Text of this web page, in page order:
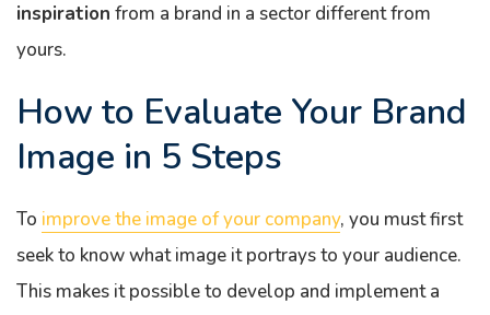
inspiration from a brand in a sector different from
yours.
How to Evaluate Your Brand
Image in 5 Steps
To improve the image of your company, you must first
seek to know what image it portrays to your audience.
This makes it possible to develop and implement a